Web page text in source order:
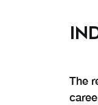
The